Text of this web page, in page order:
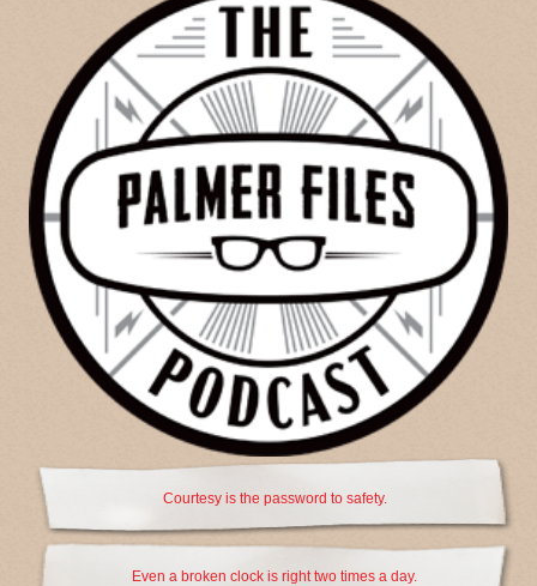
Courtesy is the password to safety.
Even a broken clock is right two times a day.